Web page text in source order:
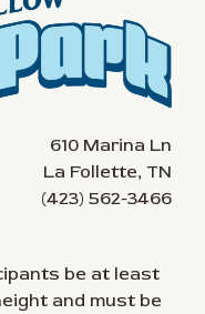
610 Marina Ln
La Follette, TN
(423) 562-3466
be at least
and must be